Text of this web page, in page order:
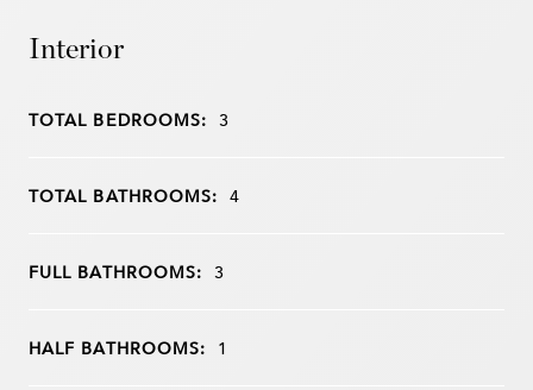
Interior
TOTAL BEDROOMS: 3
TOTAL BATHROOMS: 4
FULL BATHROOMS: 3
HALF BATHROOMS: 1